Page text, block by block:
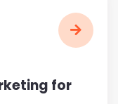
for